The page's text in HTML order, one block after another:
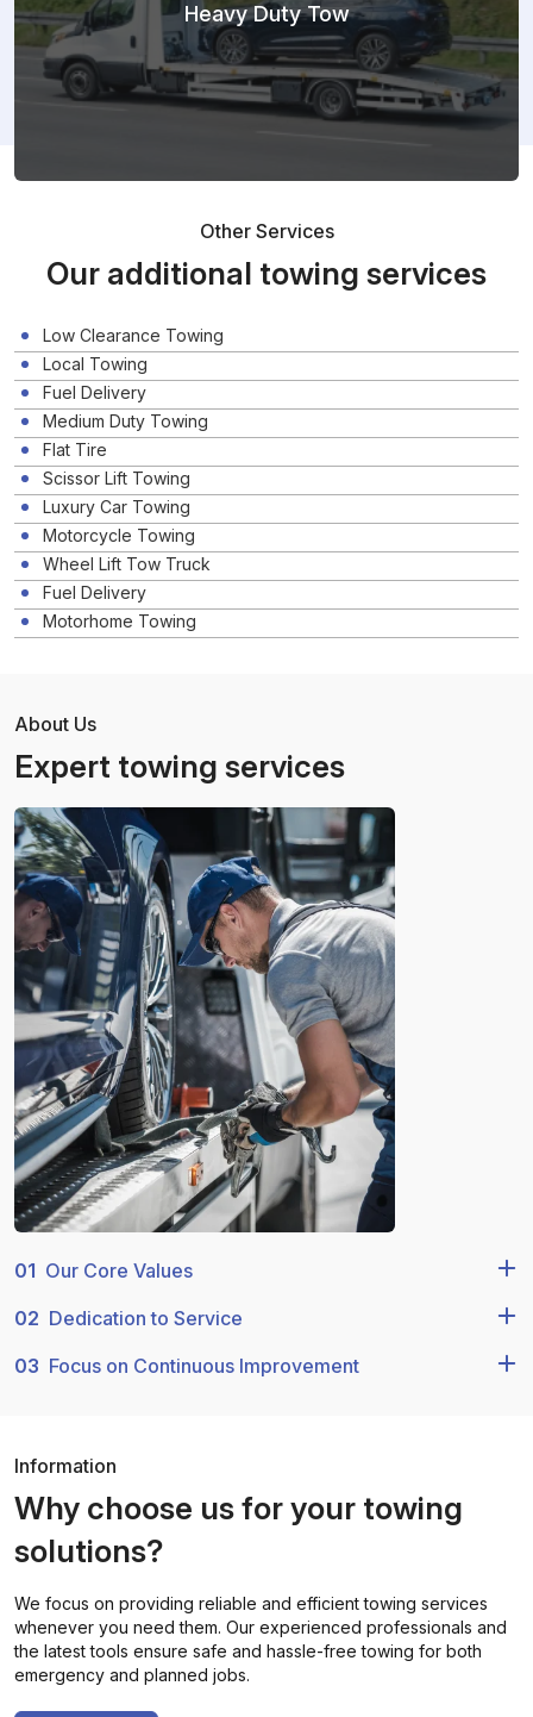
Heavy Duty Tow
Other Services
Our additional towing services
Low Clearance Towing
Local Towing
Fuel Delivery
Medium Duty Towing
Flat Tire
Scissor Lift Towing
Luxury Car Towing
Motorcycle Towing
Wheel Lift Tow Truck
Fuel Delivery
Motorhome Towing
About Us
Expert towing services
01 Our Core Values
02 Dedication to Service
03 Focus on Continuous Improvement
Information
Why choose us for your towing
solutions?
We focus on providing reliable and efficient towing services
whenever you need them. Our experienced professionals and
the latest tools ensure safe and hassle-free towing for both
emergency and planned jobs.